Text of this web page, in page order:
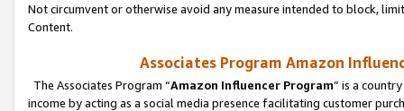
Not circumvent or otherwise avoid any measure intended to block,
Content.
Associates Program Amazon
The Associates Program “Amazon Influencer Program” is a
income by acting as a social media presence facilitating customer